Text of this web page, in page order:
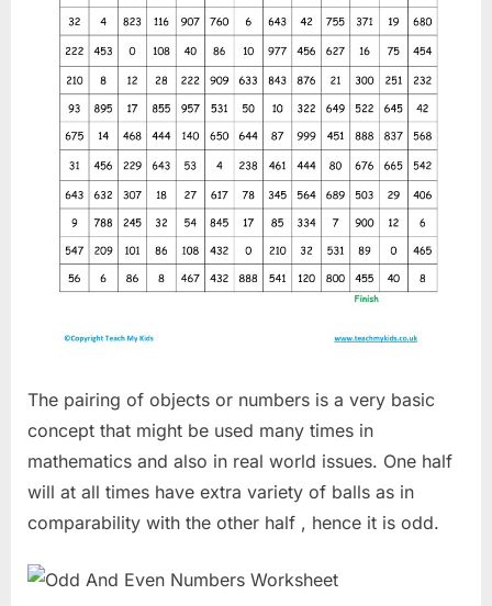
The pairing of objects or numbers is a very basic
concept that might be used many times in
mathematics and also in real world issues. One half
will at all times have extra variety of balls as in
comparability with the other half , hence it is odd.